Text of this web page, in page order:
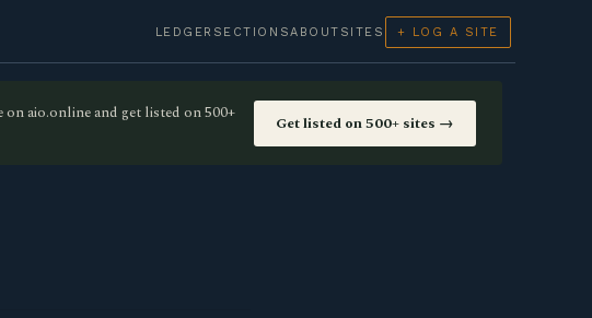
LEDGER SECTIONSABOUT SITES + LOG A SITE
on aio.online and get listed on 500+
Get listed on 500+ sites →